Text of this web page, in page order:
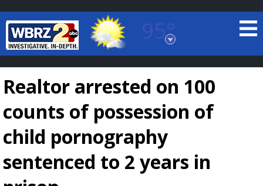
95°
Baton Rouge, Louisiana
7 DAY FORECAST
LOCAL RADAR
Realtor arrested on 100
counts of possession of
child pornography
sentenced to 2 years in